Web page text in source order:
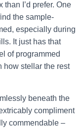
I’d prefer. One
the sample-
especially during
It just has that
of programmed
how stellar the rest
beneath the
compliment
commendable –